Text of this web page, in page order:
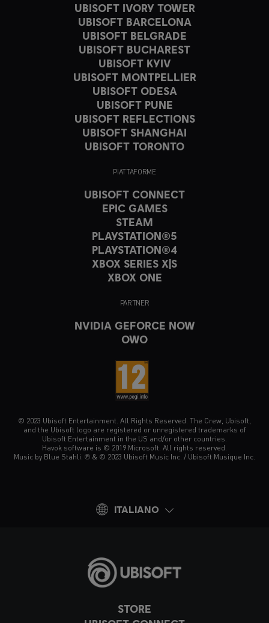
STORE
UBISOFT IVORY TOWER
UBISOFT BARCELONA
UBISOFT BELGRADE
UBISOFT BUCHAREST
UBISOFT KYIV
UBISOFT MONTPELLIER
UBISOFT ODESA
UBISOFT PUNE
UBISOFT REFLECTIONS
UBISOFT SHANGHAI
UBISOFT TORONTO
PIATTAFORME
UBISOFT CONNECT
EPIC GAMES
STEAM
PLAYSTATION®5
PLAYSTATION®4
XBOX SERIES X|S
XBOX ONE
PARTNER
NVIDIA GEFORCE NOW
OWO
© 2023 Ubisoft Entertainment. All Rights Reserved. The Crew, Ubisoft,
and the Ubisoft logo are registered or unregistered trademarks of
Ubisoft Entertainment in the US and/or other countries.
Havok software is © 2019 Microsoft. All rights reserved.
Music by Blue Stahli. ℗ & © 2023 Ubisoft Music Inc. / Ubisoft Musique Inc.
ITALIANO